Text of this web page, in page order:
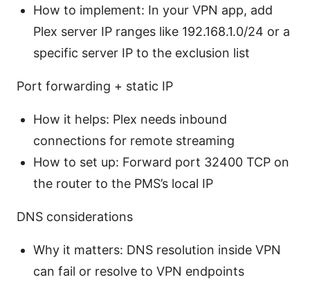
How to implement: In your VPN app, add
Plex server IP ranges like 192.168.1.0/24 or a
specific server IP to the exclusion list
Port forwarding + static IP
How it helps: Plex needs inbound
connections for remote streaming
How to set up: Forward port 32400 TCP on
the router to the PMS’s local IP
DNS considerations
Why it matters: DNS resolution inside VPN
can fail or resolve to VPN endpoints